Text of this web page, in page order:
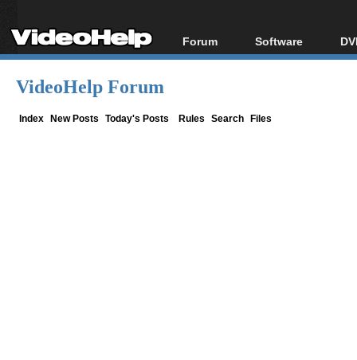
Forum
Forum Index
Software
All software
VideoHelp Forum
Index New Posts Today's Posts Rules Search Files